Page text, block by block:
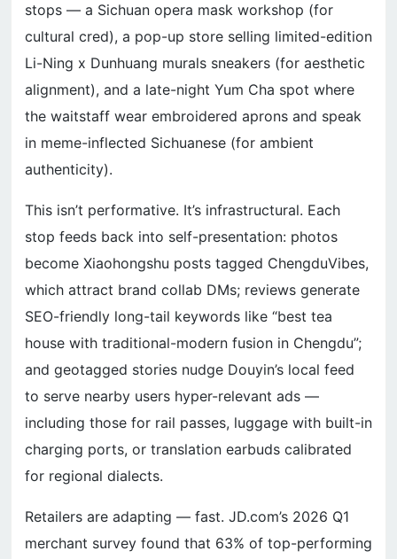
stops — a Sichuan opera mask workshop (for
cultural cred), a pop-up store selling limited-edition
Li-Ning x Dunhuang murals sneakers (for aesthetic
alignment), and a late-night Yum Cha spot where
the waitstaff wear embroidered aprons and speak
in meme-inflected Sichuanese (for ambient
authenticity).
This isn’t performative. It’s infrastructural. Each
stop feeds back into self-presentation: photos
become Xiaohongshu posts tagged ChengduVibes,
which attract brand collab DMs; reviews generate
SEO-friendly long-tail keywords like “best tea
house with traditional-modern fusion in Chengdu”;
and geotagged stories nudge Douyin’s local feed
to serve nearby users hyper-relevant ads —
including those for rail passes, luggage with built-in
charging ports, or translation earbuds calibrated
for regional dialects.
Retailers are adapting — fast. JD.com’s 2026 Q1
merchant survey found that 63% of top-performing